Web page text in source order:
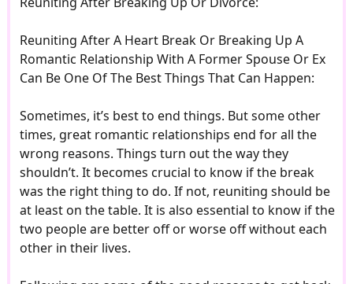
Reuniting After A Heart Break Or Breaking Up A
Romantic Relationship With A Former Spouse Or Ex
Can Be One Of The Best Things That Can Happen:
Sometimes, it’s best to end things. But some other
times, great romantic relationships end for all the
wrong reasons. Things turn out the way they
shouldn’t. It becomes crucial to know if the break
was the right thing to do. If not, reuniting should be
at least on the table. It is also essential to know if the
two people are better off or worse off without each
other in their lives.